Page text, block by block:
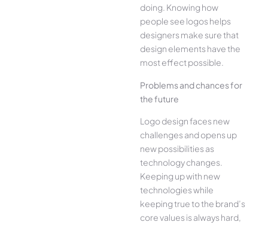
doing. Knowing how
people see logos helps
designers make sure that
design elements have the
most effect possible.
Problems and chances for
the future
Logo design faces new
challenges and opens up
new possibilities as
technology changes.
Keeping up with new
technologies while
keeping true to the brand’s
core values is always hard,